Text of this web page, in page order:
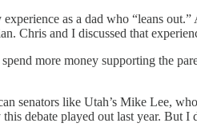
as a dad who “leans
Chris and I discussed that
more money supporting the
senators like Utah’s Mike Lee,
debate played out last year. But